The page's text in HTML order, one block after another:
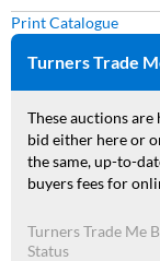
Print Catalogue
Turners Trade
These auctions
bid either here or
the same, up-to-
buyers fees for
Turners Trade Me
Status